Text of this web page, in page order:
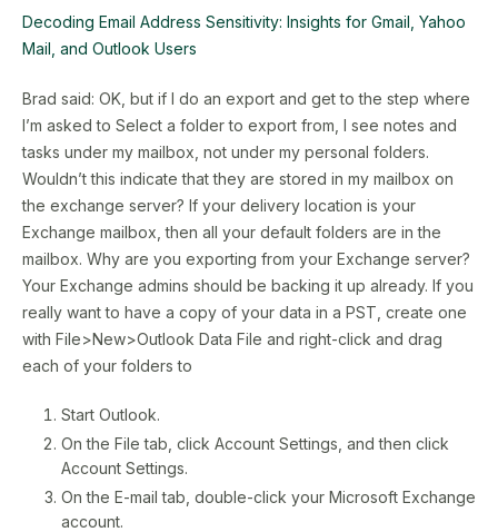
Decoding Email Address Sensitivity: Insights for Gmail, Yahoo
Mail, and Outlook Users
Brad said: OK, but if I do an export and get to the step where
I’m asked to Select a folder to export from, I see notes and
tasks under my mailbox, not under my personal folders.
Wouldn’t this indicate that they are stored in my mailbox on
the exchange server? If your delivery location is your
Exchange mailbox, then all your default folders are in the
mailbox. Why are you exporting from your Exchange server?
Your Exchange admins should be backing it up already. If you
really want to have a copy of your data in a PST, create one
with File>New>Outlook Data File and right-click and drag
each of your folders to
Start Outlook.
On the File tab, click Account Settings, and then click
Account Settings.
On the E-mail tab, double-click your Microsoft Exchange
account.